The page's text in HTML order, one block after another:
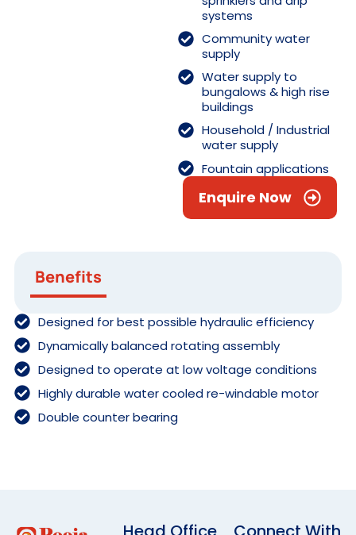
systems
Community water
supply
Water supply to
bungalows & high rise
buildings
Household / Industrial
water supply
Fountain applications
Enquire Now
Benefits
Designed for best possible hydraulic efficiency
Dynamically balanced rotating assembly
Designed to operate at low voltage conditions
Highly durable water cooled re-windable motor
Double counter bearing